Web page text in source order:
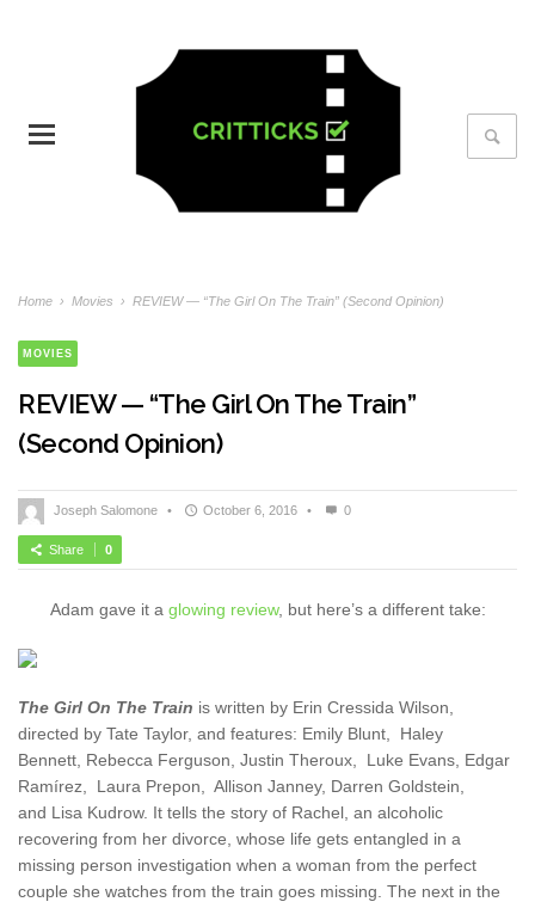
Home › Movies › REVIEW — “The Girl On The Train” (Second Opinion)
MOVIES
REVIEW — “The Girl On The Train”
(Second Opinion)
Joseph Salomone • October 6, 2016 • 0
Share 0
Adam gave it a glowing review, but here’s a different take:
The Girl On The Train is written by Erin Cressida Wilson,
directed by Tate Taylor, and features: Emily Blunt, Haley
Bennett, Rebecca Ferguson, Justin Theroux, Luke Evans, Edgar
Ramírez, Laura Prepon, Allison Janney, Darren Goldstein,
and Lisa Kudrow. It tells the story of Rachel, an alcoholic
recovering from her divorce, whose life gets entangled in a
missing person investigation when a woman from the perfect
couple she watches from the train goes missing. The next in the